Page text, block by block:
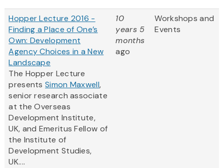
Hopper Lecture 2016 -
Finding a Place of One’s
Own: Development
Agency Choices in a New
Landscape
The Hopper Lecture
presentsSimon Maxwell,
senior research associate
at the Overseas
Development Institute,
UK, and Emeritus Fellow of
the Institute of
Development Studies,
UK....
10
years 5
months
ago
Workshops and
Events